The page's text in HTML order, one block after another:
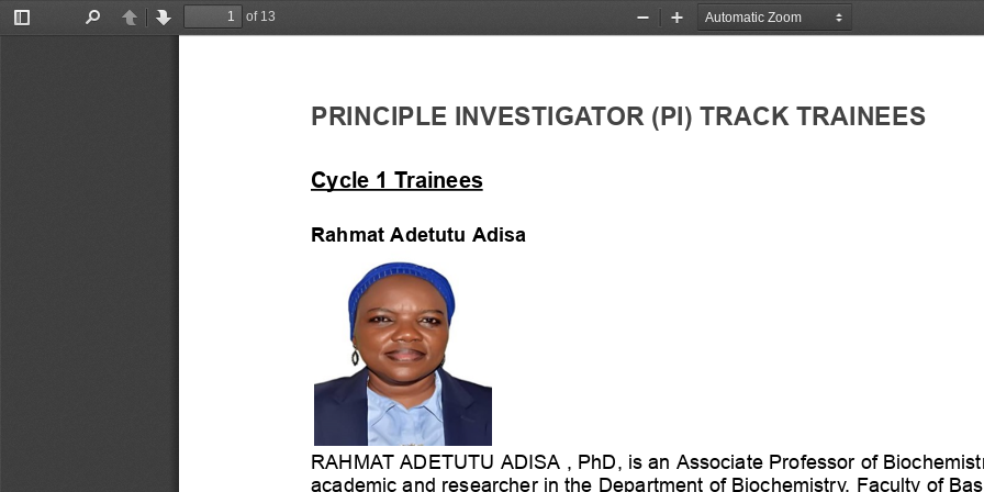
Toggle
PreviousNext
of 13
Zoom
Zoom
PRINCIPLE INVESTIGATOR (PI) TRACK TRAINEES
Cycle 1 Trainees
Rahmat Adetutu Adisa
RAHMAT ADETUTU ADISA PhD, is an Associate Professor of
academic and researcher in the Department of Biochemistry, Faculty of